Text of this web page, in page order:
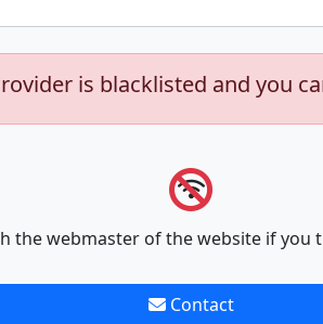
is blacklisted and you
the webmaster of the website if you
Contact